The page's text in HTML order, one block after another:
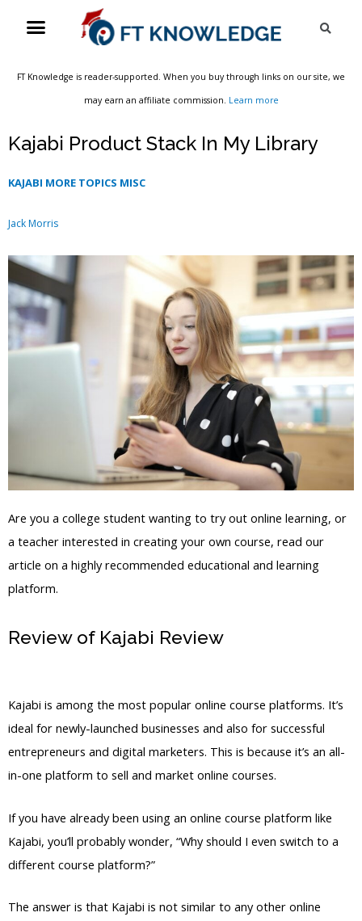
Menu
FT Knowledge is reader-supported. When you buy through links on our site, we
may earn an affiliate commission. Learn more
Kajabi Product Stack In My Library
KAJABI MORE TOPICS MISC
Jack Morris
Are you a college student wanting to try out online learning, or
a teacher interested in creating your own course, read our
article on a highly recommended educational and learning
platform.
Review of Kajabi Review
Kajabi is among the most popular online course platforms. It’s
ideal for newly-launched businesses and also for successful
entrepreneurs and digital marketers. This is because it’s an all-
in-one platform to sell and market online courses.
If you have already been using an online course platform like
Kajabi, you’ll probably wonder, “Why should I even switch to a
different course platform?”
The answer is that Kajabi is not similar to any other online